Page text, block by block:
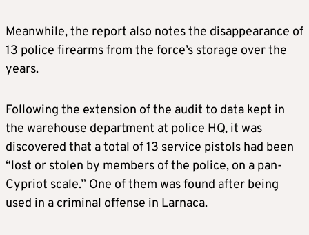
Meanwhile, the report also notes the disappearance of
13 police firearms from the force’s storage over the
years.
Following the extension of the audit to data kept in
the warehouse department at police HQ, it was
discovered that a total of 13 service pistols had been
“lost or stolen by members of the police, on a pan-
Cypriot scale.” One of them was found after being
used in a criminal offense in Larnaca.